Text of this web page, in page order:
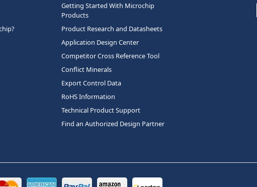
Getting Started With Microchip
Products
Product Research and Datasheets
Application Design Center
Competitor Cross Reference Tool
Conflict Minerals
Export Control Data
RoHS Information
Technical Product Support
Find an Authorized Design Partner